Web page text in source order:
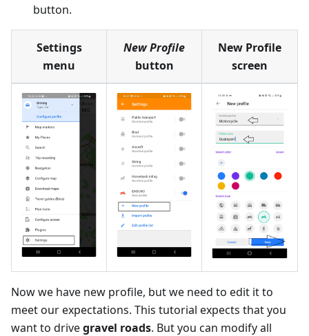
button.
Settings
menu
New Profile
button
New Profile
screen
Now we have new profile, but we need to edit it to
meet our expectations. This tutorial expects that you
want to drivegravel roads. But you can modify all